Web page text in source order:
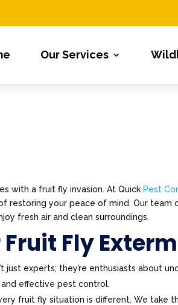
Our Services
with a fruit fly invasion. At Quick Pest
restoring your peace of mind. Our
fresh air and clean surroundings.
Fly
just experts; they’re enthusiasts about
effective pest control.
fruit fly situation is different. We take